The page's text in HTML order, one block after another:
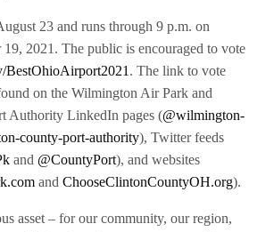
23 and runs through 9 p.m. on
19, 2021. The public is encouraged to vote
BestOhioAirport2021 . The link to vote
on the Wilmington Air Park and
Authority LinkedIn pages (@wilmington-
county-port-authority), Twitter feeds
and @CountyPort), and websites
andChooseClintonCountyOH.org).
asset – for our community, our region,